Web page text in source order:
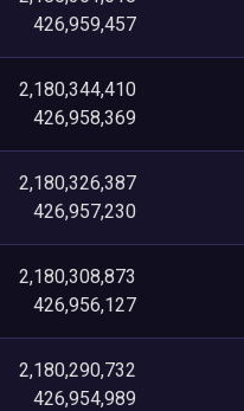
426,959,457
2,180,344,410
426,958,369
2,180,326,387
426,957,230
2,180,308,873
426,956,127
2,180,290,732
426,954,989